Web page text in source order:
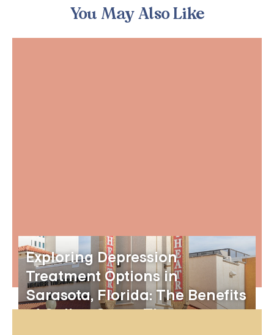
Exploring Depression
Treatment Options in
Sarasota, Florida: The Benefits
of Online Group Therapy
You May Also Like